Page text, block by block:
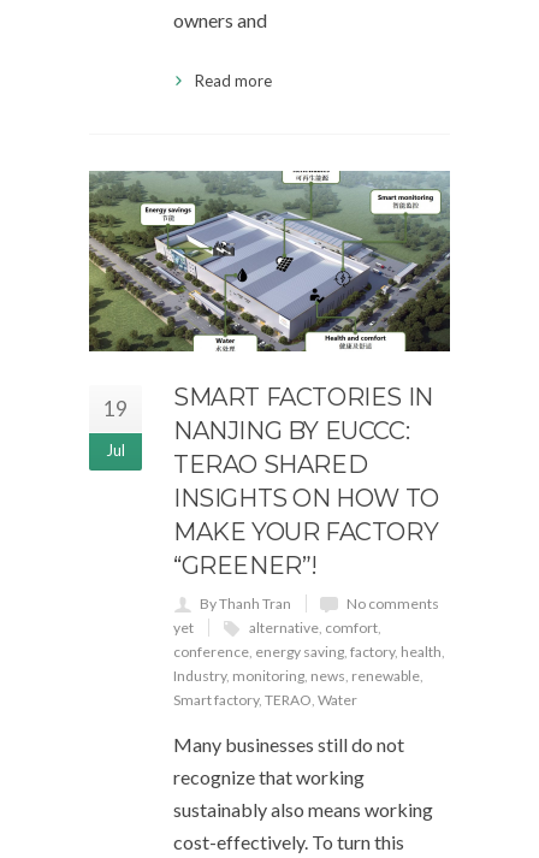
owners and
Read more
19
Jul
SMART FACTORIES IN
NANJING BY EUCCC:
TERAO SHARED
INSIGHTS ON HOW TO
MAKE YOUR FACTORY
“GREENER”!
By Thanh Tran
No comments
yet
alternative comfort
conference energy saving factory, health
Industry, monitoring news renewable
Smart factory, TERAO Water
Many businesses still do not
recognize that working
sustainably also means working
cost-effectively. To turn this